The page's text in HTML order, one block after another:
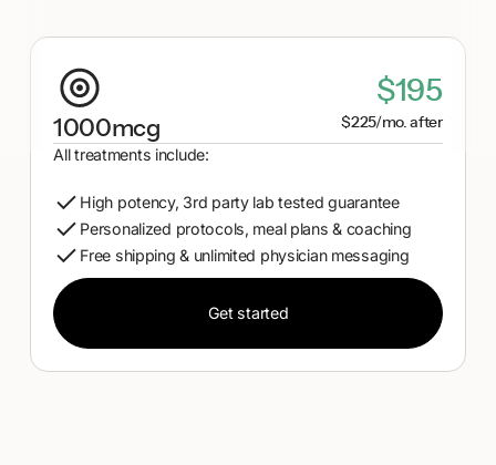
1000mcg
$195
$225/mo. after
All treatments include:
High potency, 3rd party lab tested guarantee
Personalized protocols, meal plans & coaching
Free shipping & unlimited physician messaging
Get started